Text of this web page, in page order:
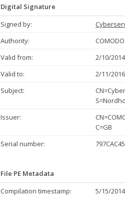
Digital Signature
Signed by:
Authority:
Valid from:
2/10/
Valid to:
2/11/
Subject:
Issuer:
C=GB
Serial number:
File PE Metadata
Compilation timestamp:
5/15/